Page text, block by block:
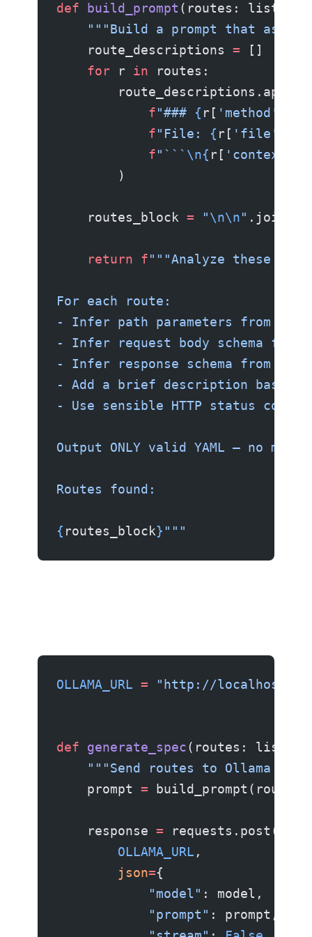
def build_prompt (routes: list[
"""Build a prompt that asks
    route_descriptions
= []
    for
r in routes:
            f
"### { r[ 'method'
            f
"File: { r[ 'file'
            f
"``` \n{ r[ 'context'
        )
    routes_block
= "\n\n"
    return
f"""Analyze these
For each route:
- Infer path parameters from
- Infer request body schema
- Infer response schema from
- Add a brief description based
- Use sensible HTTP status codes
Output ONLY valid YAML — no
Routes found:
{ routes_block} """
OLLAMA_URL = "http://
def generate_spec(routes: list[
"""Send routes to Ollama and
    prompt
= build_prompt(routes)
    response
= requests.post(
        OLLAMA_URL
,
        json
={
            "model"
: model,
            "prompt"
: prompt,